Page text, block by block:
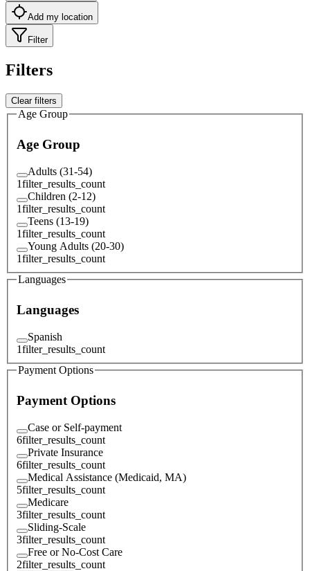
Add my location
Filter
Filters
Clear filters
Age Group
Age Group
Adults (31-54)
1filter_results_count
Children (2-12)
1filter_results_count
Teens (13-19)
1filter_results_count
Young Adults (20-30)
1filter_results_count
Languages
Languages
Spanish
1filter_results_count
Payment Options
Payment Options
Case or Self-payment
6filter_results_count
Private Insurance
6filter_results_count
Medical Assistance (Medicaid, MA)
5filter_results_count
Medicare
3filter_results_count
Sliding-Scale
3filter_results_count
Free or No-Cost Care
2filter_results_count